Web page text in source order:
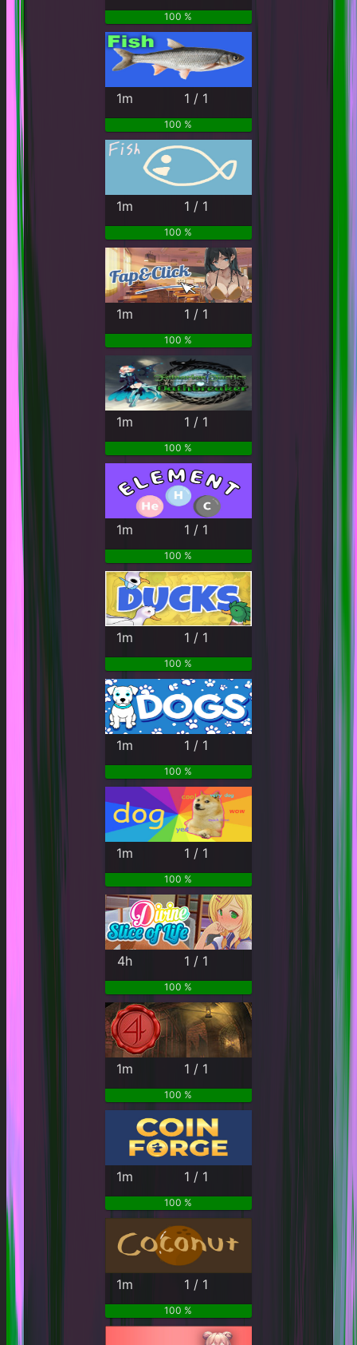
100 %
1m 1 / 1
100 %
1m 1 / 1
100 %
1m 1 / 1
100 %
1m 1 / 1
100 %
1m 1 / 1
100 %
1m 1 / 1
100 %
1m 1 / 1
100 %
1m 1 / 1
100 %
4h 1 / 1
100 %
1m 1 / 1
100 %
1m 1 / 1
100 %
1m 1 / 1
100 %